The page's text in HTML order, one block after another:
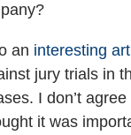
an interesting
jury trials in
I don’t
it was